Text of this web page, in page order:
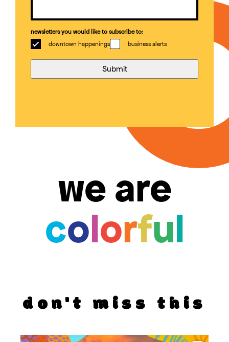
newsletters you would like to subscribe to:
downtown happenings
business alerts
we are
colorful
don't miss this